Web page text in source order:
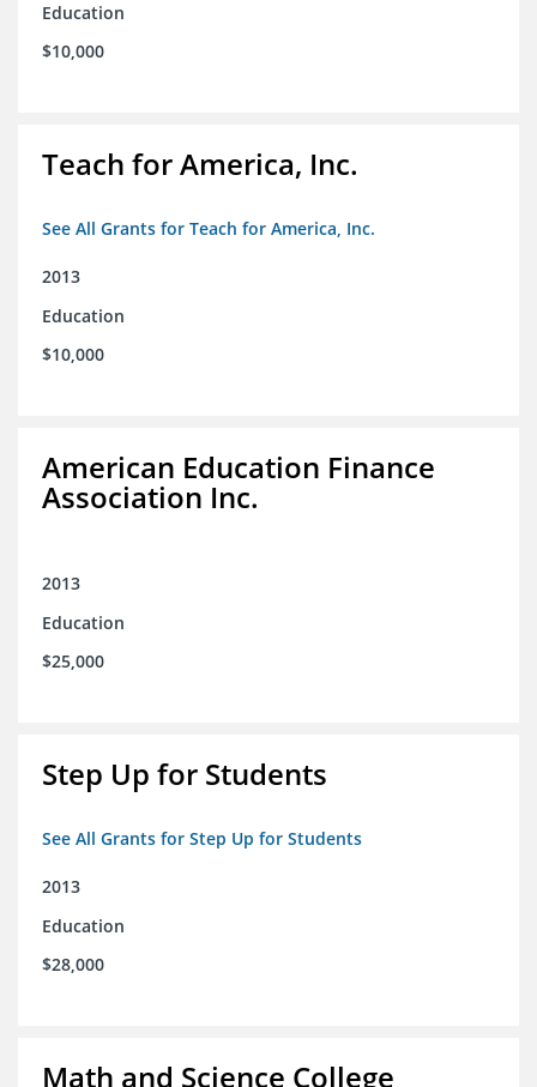
Education
$10,000
Teach for America, Inc.
See All Grants for Teach for America, Inc.
2013
Education
$10,000
American Education Finance
Association Inc.
2013
Education
$25,000
Step Up for Students
See All Grants for Step Up for Students
2013
Education
$28,000
Math and Science College